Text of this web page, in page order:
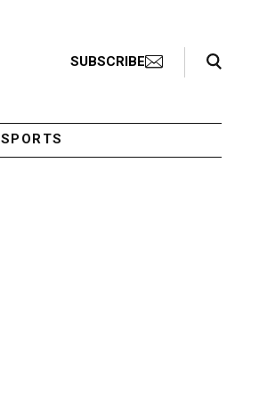
SUBSCRIBE
Search Toggle
SPORTS